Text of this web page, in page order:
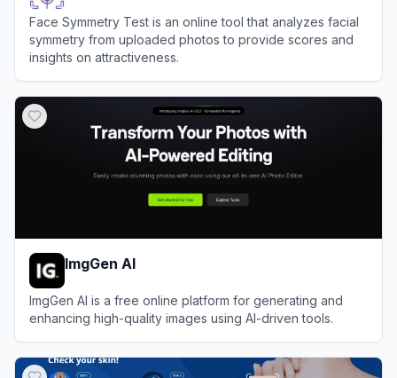
Face Symmetry Test is an online tool that analyzes facial
symmetry from uploaded photos to provide scores and
insights on attractiveness.
ImgGen AI
ImgGen AI is a free online platform for generating and
enhancing high-quality images using AI-driven tools.